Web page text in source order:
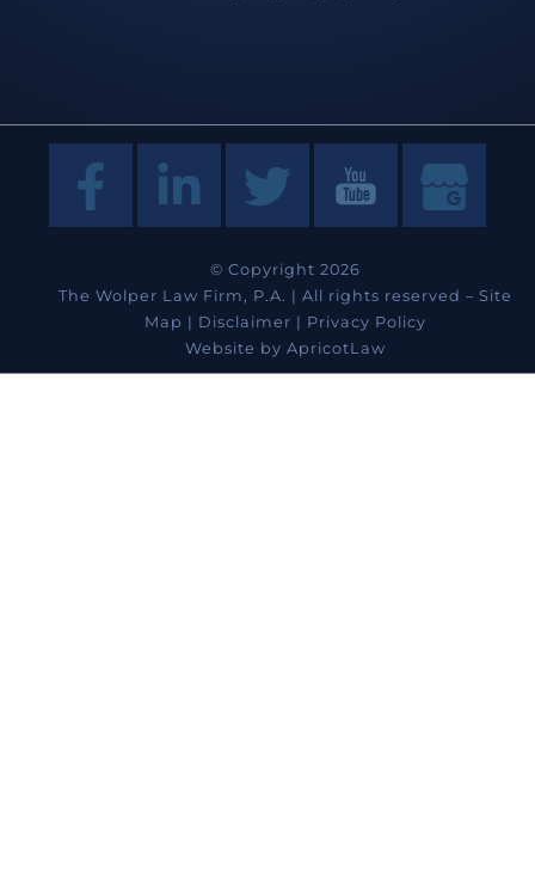
© Copyright 2026
The Wolper Law Firm, P.A. | All rights reserved – Site
Map | Disclaimer | Privacy Policy
Website by ApricotLaw